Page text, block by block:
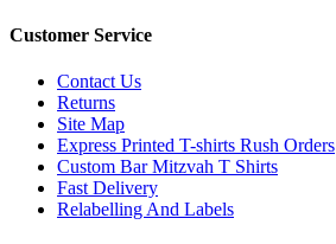
Customer Service
Contact Us
Returns
Site Map
Express Printed T-shirts Rush Orders
Custom Bar Mitzvah T Shirts
Fast Delivery
Relabelling And Labels